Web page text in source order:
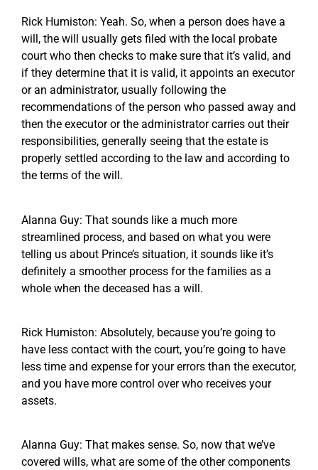
Rick Humiston: Yeah. So, when a person does have a
will, the will usually gets filed with the local probate
court who then checks to make sure that it’s valid, and
if they determine that it is valid, it appoints an executor
or an administrator, usually following the
recommendations of the person who passed away and
then the executor or the administrator carries out their
responsibilities, generally seeing that the estate is
properly settled according to the law and according to
the terms of the will.
Alanna Guy: That sounds like a much more
streamlined process, and based on what you were
telling us about Prince’s situation, it sounds like it’s
definitely a smoother process for the families as a
whole when the deceased has a will.
Rick Humiston: Absolutely, because you’re going to
have less contact with the court, you’re going to have
less time and expense for your errors than the executor,
and you have more control over who receives your
assets.
Alanna Guy: That makes sense. So, now that we’ve
covered wills, what are some of the other components